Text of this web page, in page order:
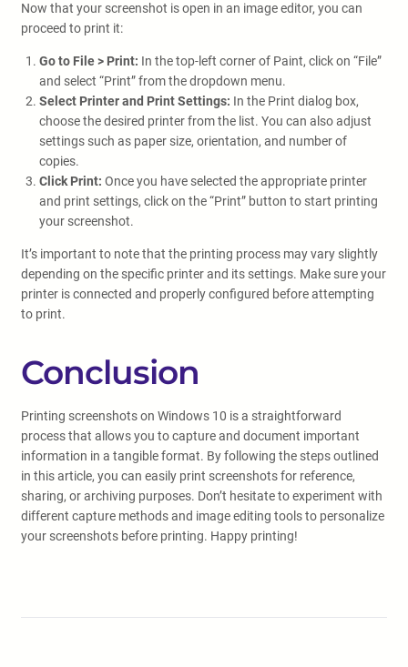
Now that your screenshot is open in an image editor, you can
proceed to print it:
Go to File > Print: In the top-left corner of Paint, click on “File”
and select “Print” from the dropdown menu.
Select Printer and Print Settings: In the Print dialog box,
choose the desired printer from the list. You can also adjust
settings such as paper size, orientation, and number of
copies.
Click Print: Once you have selected the appropriate printer
and print settings, click on the “Print” button to start printing
your screenshot.
It’s important to note that the printing process may vary slightly
depending on the specific printer and its settings. Make sure your
printer is connected and properly configured before attempting
to print.
Conclusion
Printing screenshots on Windows 10 is a straightforward
process that allows you to capture and document important
information in a tangible format. By following the steps outlined
in this article, you can easily print screenshots for reference,
sharing, or archiving purposes. Don’t hesitate to experiment with
different capture methods and image editing tools to personalize
your screenshots before printing. Happy printing!